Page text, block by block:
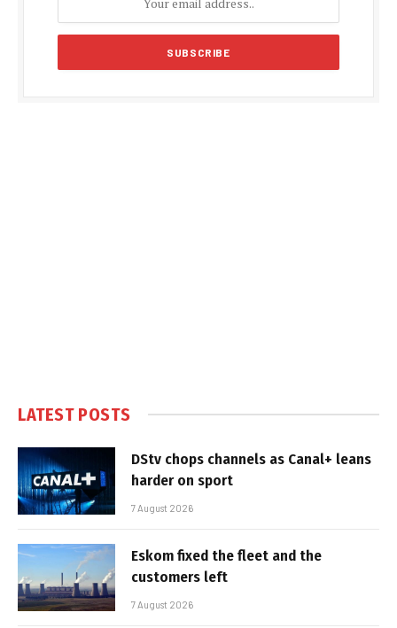
LATEST POSTS
DStv chops channels as Canal+ leans
harder on sport
7 August 2026
Eskom fixed the fleet and the
customers left
7 August 2026